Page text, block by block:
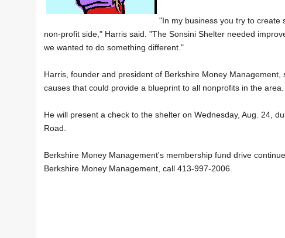
"In my business you try to create
non-profit side," Harris said. "The Sonsini Shelter needed
we wanted to do something different."
Harris, founder and president of Berkshire Money
causes that could provide a blueprint to all nonprofits in the area.
He will present a check to the shelter on Wednesday, Aug. 24,
Road.
Berkshire Money Management's membership fund drive
Berkshire Money Management, call 413-997-2006.